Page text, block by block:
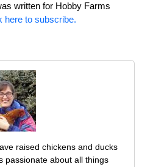
written for Hobby Farms
here to subscribe.
raised chickens and ducks
passionate about all things